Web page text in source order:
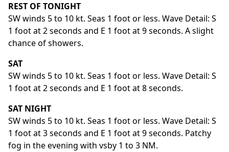
REST OF TONIGHT
SW winds 5 to 10 kt. Seas 1 foot or less. Wave Detail: S
1 foot at 2 seconds and E 1 foot at 9 seconds. A slight
chance of showers.
SAT
SW winds 5 to 10 kt. Seas 1 foot or less. Wave Detail: S
1 foot at 2 seconds and E 1 foot at 8 seconds.
SAT NIGHT
SW winds 5 to 10 kt. Seas 1 foot or less. Wave Detail: S
1 foot at 3 seconds and E 1 foot at 9 seconds. Patchy
fog in the evening with vsby 1 to 3 NM.